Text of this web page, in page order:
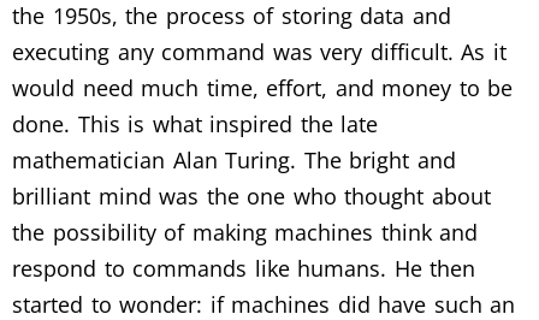
the 1950s, the process of storing data and
executing any command was very difficult. As it
would need much time, effort, and money to be
done. This is what inspired the late
mathematician Alan Turing. The bright and
brilliant mind was the one who thought about
the possibility of making machines think and
respond to commands like humans. He then
started to wonder: if machines did have such an